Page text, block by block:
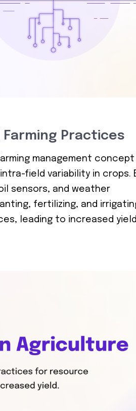
Farming Practices
management concept
field variability in crops.
sensors, and weather
fertilizing, and
leading to increased yield